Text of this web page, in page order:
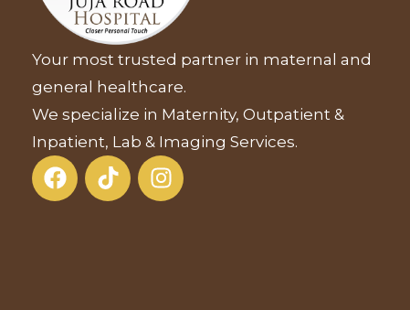
Your most trusted partner in maternal and
general healthcare.
We specialize in Maternity, Outpatient &
Inpatient, Lab & Imaging Services.